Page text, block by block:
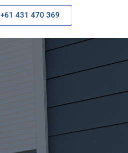
+61 431 470 369